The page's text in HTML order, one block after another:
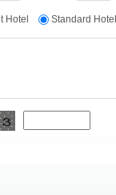
Hotel Standard